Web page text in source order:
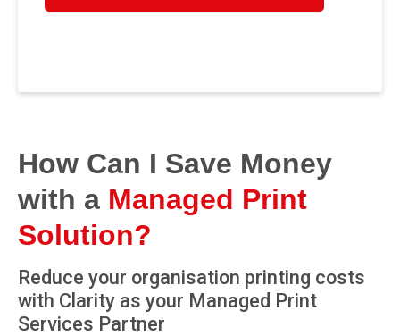
How Can I Save Money
with a Managed Print
Solution?
Reduce your organisation printing costs
with Clarity as your Managed Print
Services Partner